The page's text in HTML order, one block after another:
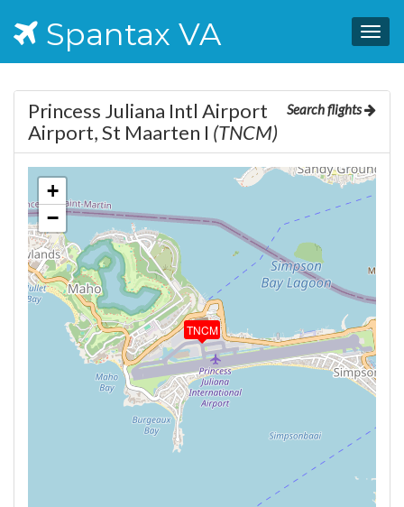
Spantax VA
Search flights
Princess Juliana Intl Airport
Airport, St Maarten I (TNCM)
TNCM
+
−